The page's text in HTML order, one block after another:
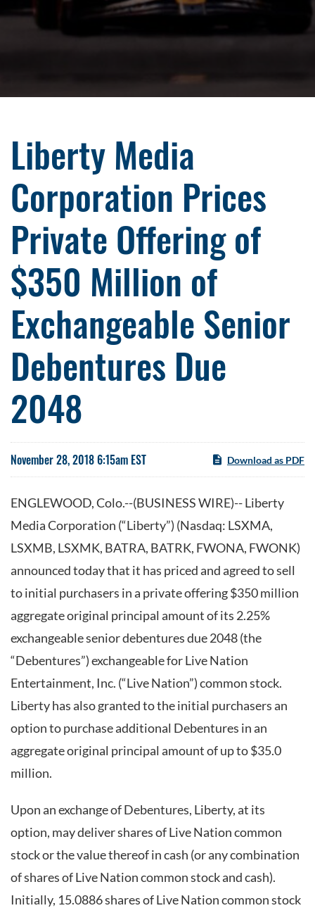
Liberty Media
Corporation Prices
Private Offering of
$350 Million of
Exchangeable Senior
Debentures Due
2048
November 28, 2018 6:15am EST Download as PDF
ENGLEWOOD, Colo.--(BUSINESS WIRE)-- Liberty
Media Corporation (“Liberty”) (Nasdaq: LSXMA,
LSXMB, LSXMK, BATRA, BATRK, FWONA, FWONK)
announced today that it has priced and agreed to sell
to initial purchasers in a private offering $350 million
aggregate original principal amount of its 2.25%
exchangeable senior debentures due 2048 (the
“Debentures”) exchangeable for Live Nation
Entertainment, Inc. (“Live Nation”) common stock.
Liberty has also granted to the initial purchasers an
option to purchase additional Debentures in an
aggregate original principal amount of up to $35.0
million.
Upon an exchange of Debentures, Liberty, at its
option, may deliver shares of Live Nation common
stock or the value thereof in cash (or any combination
of shares of Live Nation common stock and cash).
Initially, 15.0886 shares of Live Nation common stock